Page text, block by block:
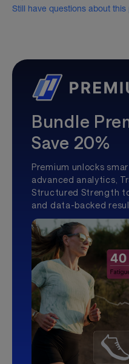
Still have questions about this
Bundle
Save 20%
Premium unlocks
advanced analytics,
Structured Strength
and data-backed